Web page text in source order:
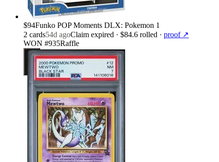
$94Funko POP Moments DLX: Pokemon 1
2 cards54d agoClaim expired · $84.6 rolled · proof ↗
WON #935Raffle